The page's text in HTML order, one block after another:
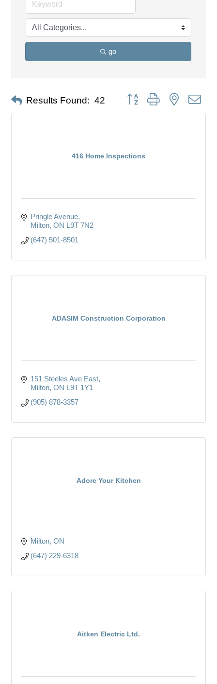
go
Results Found: 42 Button group with nested
416 Home Inspections
Pringle Avenue
Milton ON L9T 7N2
(647) 501-8501
ADASIM Construction Corporation
151 Steeles Ave East
Milton ON L9T 1Y1
(905) 878-3357
Adore Your Kitchen
Milton ON
(647) 229-6318
Aitken Electric Ltd.